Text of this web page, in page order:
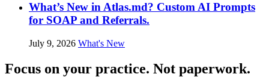
What’s New in Atlas.md? Custom AI Prompts
for SOAP and Referrals.
July 9, 2026 What's New
Focus on your practice. Not paperwork.